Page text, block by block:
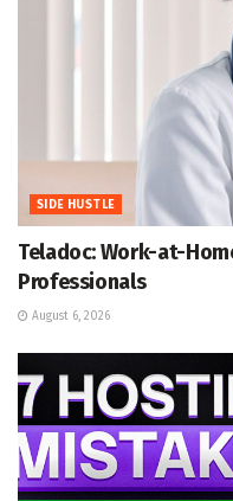
SIDE HUSTLE
Teladoc: Work-at-
Professionals
August 6, 2026